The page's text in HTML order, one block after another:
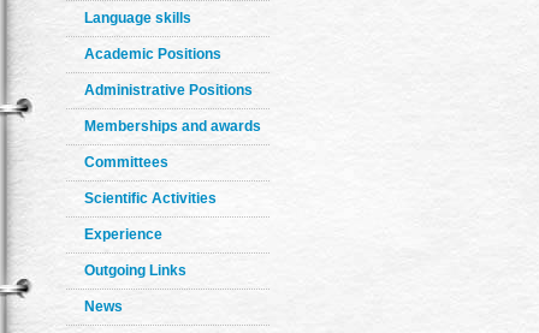
Language skills
Academic Positions
Administrative Positions
Memberships and awards
Committees
Scientific Activities
Experience
Outgoing Links
News